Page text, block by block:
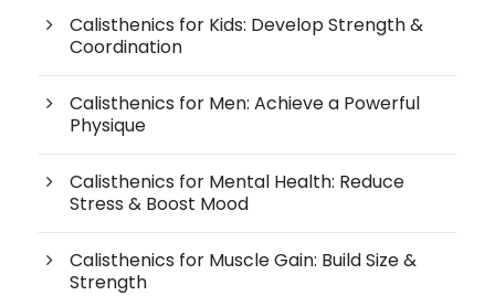
Calisthenics for Kids: Develop Strength &
Coordination
Calisthenics for Men: Achieve a Powerful
Physique
Calisthenics for Mental Health: Reduce
Stress & Boost Mood
Calisthenics for Muscle Gain: Build Size &
Strength